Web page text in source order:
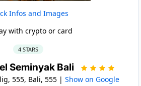
Infos and Images
with crypto or card
4 STARS
Seminyak Bali
555, Bali, 555 | Show on Google